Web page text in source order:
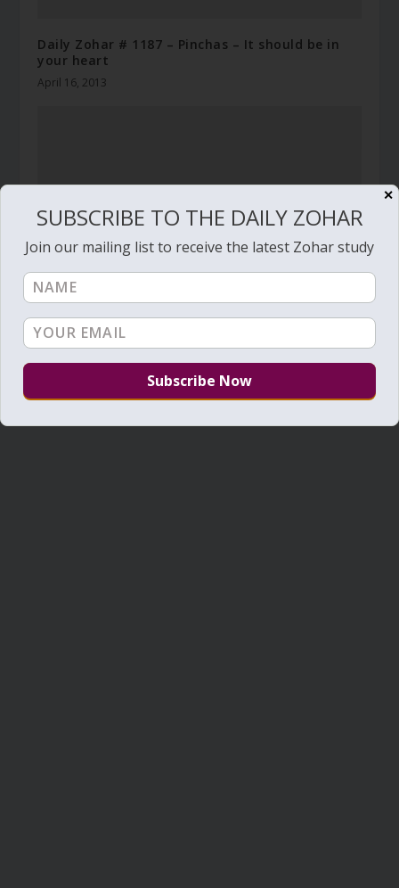
Daily Zohar # 1187 – Pinchas – It should be in
your heart
April 16, 2013
Daily Zohar # 3886 – Pekudei – Accumulate your
rewards
March 2, 2022
✕
SUBSCRIBE TO THE DAILY ZOHAR
Join our mailing list to receive the latest Zohar study